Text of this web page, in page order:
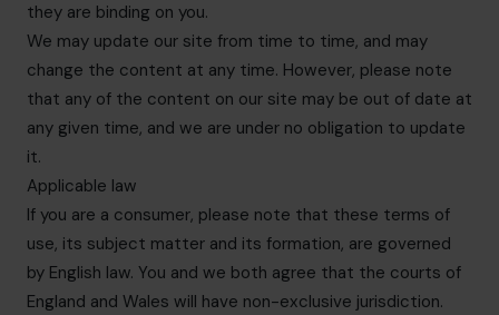
they are binding on you.
We may update our site from time to time, and may
change the content at any time. However, please note
that any of the content on our site may be out of date at
any given time, and we are under no obligation to update
it.
Applicable law
If you are a consumer, please note that these terms of
use, its subject matter and its formation, are governed
by English law. You and we both agree that the courts of
England and Wales will have non-exclusive jurisdiction.